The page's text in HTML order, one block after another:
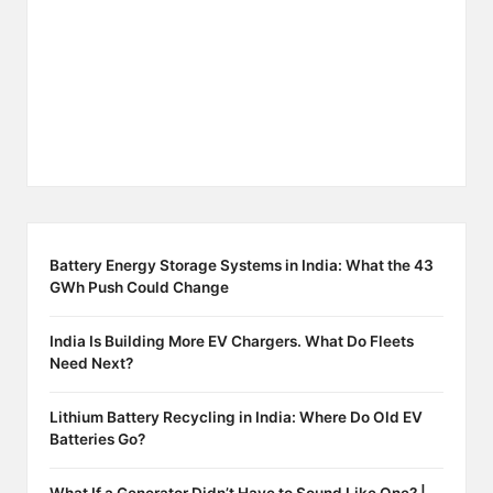
Battery Energy Storage Systems in India: What the 43
GWh Push Could Change
India Is Building More EV Chargers. What Do Fleets
Need Next?
Lithium Battery Recycling in India: Where Do Old EV
Batteries Go?